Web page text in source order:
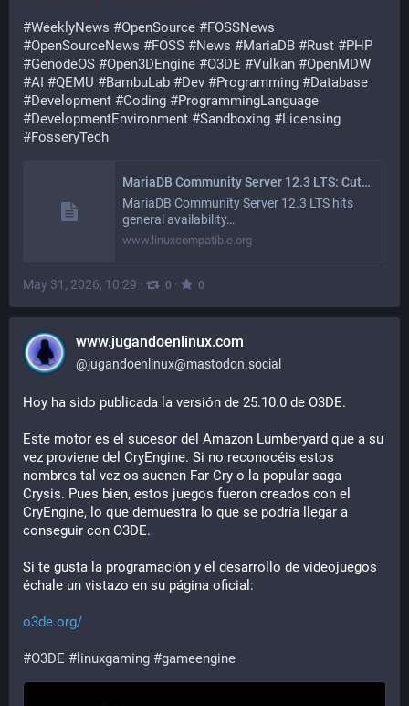
#WeeklyNews #OpenSource #FOSSNews
#OpenSourceNews #FOSS #News #MariaDB #Rust #PHP
#GenodeOS #Open3DEngine #O3DE #Vulkan #OpenMDW
#AI #QEMU #BambuLab #Dev #Programming #Database
#Development #Coding #ProgrammingLanguage
#DevelopmentEnvironment #Sandboxing #Licensing
#FosseryTech
MariaDB Community Server 12.3 LTS: Cuts Infrastructure Costs with 4x Write Speeds and Built-In AI Search
MariaDB Community Server 12.3 LTS hits
general availability…
www.linuxcompatible.org
May 31, 2026, 10:29 · 0 · 0
www.jugandoenlinux.com
@jugandoenlinux@mastodon.social
Hoy ha sido publicada la versión de 25.10.0 de O3DE.
Este motor es el sucesor del Amazon Lumberyard que a su
vez proviene del CryEngine. Si no reconocéis estos
nombres tal vez os suenen Far Cry o la popular saga
Crysis. Pues bien, estos juegos fueron creados con el
CryEngine, lo que demuestra lo que se podría llegar a
conseguir con O3DE.
Si te gusta la programación y el desarrollo de videojuegos
échale un vistazo en su página oficial:
o3de.org/
#O3DE # linuxgaming #gameengine